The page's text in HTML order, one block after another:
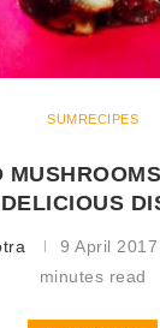
SUMRECIPES
DELICIOUS
9 April 2017
minutes read